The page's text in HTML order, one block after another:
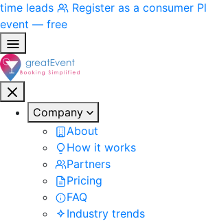
time leads
Register as a consumer
event — free
Company
About
How it works
Partners
Pricing
FAQ
Industry trends